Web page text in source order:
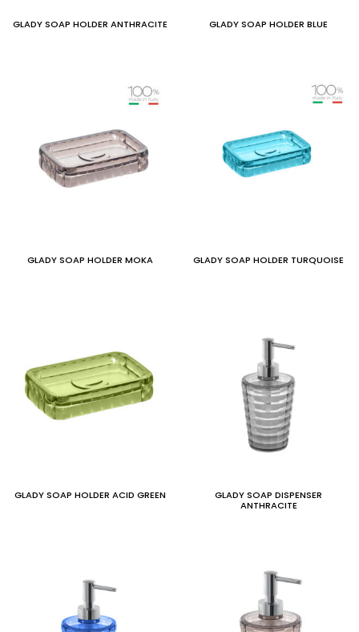
GLADY SOAP HOLDER ANTHRACITE GLADY SOAP HOLDER BLUE
GLADY SOAP HOLDER MOKA GLADY SOAP HOLDER TURQUOISE
GLADY SOAP HOLDER ACID GREEN
GLADY SOAP DISPENSER
ANTHRACITE